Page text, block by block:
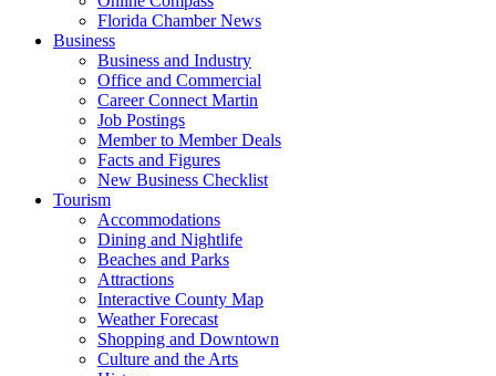
Florida Chamber News
Business
Business and Industry
Office and Commercial
Career Connect Martin
Job Postings
Member to Member Deals
Facts and Figures
New Business Checklist
Tourism
Accommodations
Dining and Nightlife
Beaches and Parks
Attractions
Interactive County Map
Weather Forecast
Shopping and Downtown
Culture and the Arts